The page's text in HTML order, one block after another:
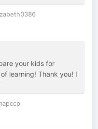
your kids for
learning! Thank you! I